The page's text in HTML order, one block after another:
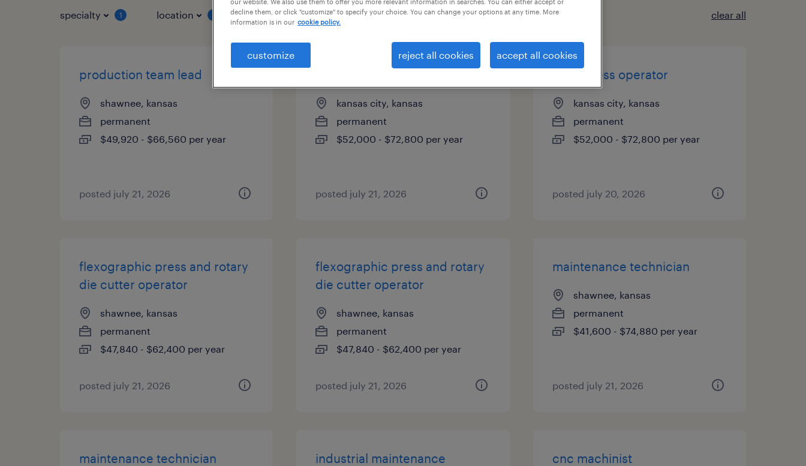
specialty 1 location job types clear all
production team lead
shawnee, kansas
permanent
$49,920 - $66,560 per year
posted july 21, 2026
kansas city, kansas
permanent
$52,000 - $72,800 per year
posted july 21, 2026
flexo press operator
kansas city, kansas
permanent
$52,000 - $72,800 per year
posted july 20, 2026
flexographic press and rotary
die cutter operator
shawnee, kansas
permanent
$47,840 - $62,400 per year
posted july 21, 2026
flexographic press and rotary
die cutter operator
shawnee, kansas
permanent
$47,840 - $62,400 per year
posted july 21, 2026
maintenance technician
shawnee, kansas
permanent
$41,600 - $74,880 per year
posted july 21, 2026
maintenance technician
industrial maintenance
cnc machinist
our website. We also use them to offer you more relevant information in searches. You can either accept or
decline them, or click "customize" to specify your choice. You can change your options at any time. More
information is in our cookie policy.
customize reject all cookies accept all cookies